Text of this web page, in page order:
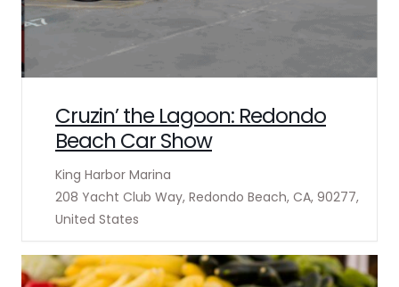
Cruzin’ the Lagoon: Redondo
Beach Car Show
King Harbor Marina
208 Yacht Club Way, Redondo Beach, CA, 90277,
United States